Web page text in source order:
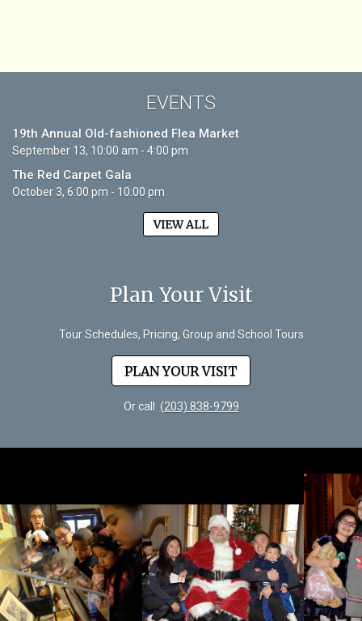
EVENTS
19th Annual Old-fashioned Flea Market
September 13, 10:00 am - 4:00 pm
The Red Carpet Gala
October 3, 6:00 pm - 10:00 pm
VIEW ALL
Plan Your Visit
Tour Schedules, Pricing, Group and School Tours
PLAN YOUR VISIT
Or call (203) 838-9799